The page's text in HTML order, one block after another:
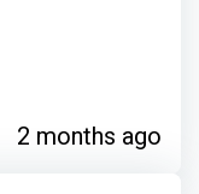
2 months ago